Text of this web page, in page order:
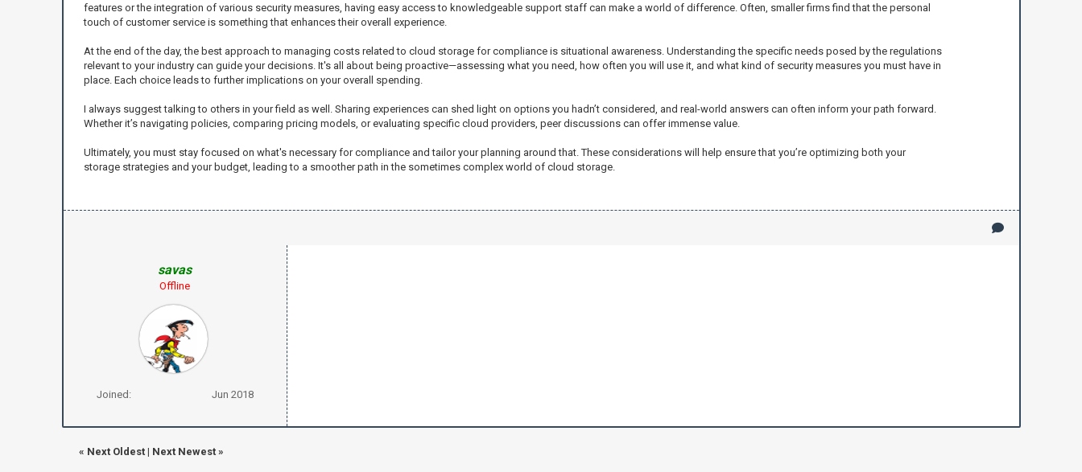
features or the integration of various security measures, having easy access to knowledgeable support staff can make a world of difference. Often, smaller firms find that the personal
touch of customer service is something that enhances their overall experience.
At the end of the day, the best approach to managing costs related to cloud storage for compliance is situational awareness. Understanding the specific needs posed by the regulations
relevant to your industry can guide your decisions. It's all about being proactive—assessing what you need, how often you will use it, and what kind of security measures you must have in
place. Each choice leads to further implications on your overall spending.
I always suggest talking to others in your field as well. Sharing experiences can shed light on options you hadn’t considered, and real-world answers can often inform your path forward.
Whether it’s navigating policies, comparing pricing models, or evaluating specific cloud providers, peer discussions can offer immense value.
Ultimately, you must stay focused on what's necessary for compliance and tailor your planning around that. These considerations will help ensure that you’re optimizing both your
storage strategies and your budget, leading to a smoother path in the sometimes complex world of cloud storage.
savas
Offline
Joined: Jun 2018
« Next Oldest| Next Newest»